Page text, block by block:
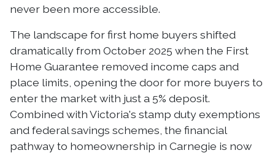
never been more accessible.
The landscape for first home buyers shifted
dramatically from October 2025 when the First
Home Guarantee removed income caps and
place limits, opening the door for more buyers to
enter the market with just a 5% deposit.
Combined with Victoria's stamp duty exemptions
and federal savings schemes, the financial
pathway to homeownership in Carnegie is now